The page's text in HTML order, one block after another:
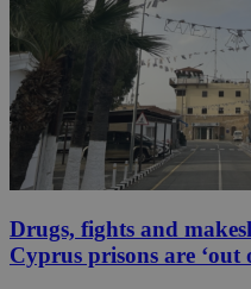
Drugs, fights and
Cyprus prisons are ‘out